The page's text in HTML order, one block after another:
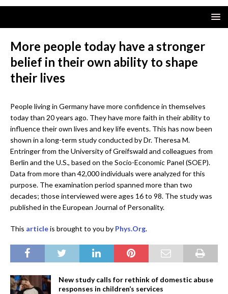
More people today have a stronger
belief in their own ability to shape
their lives
People living in Germany have more confidence in themselves
today than 20 years ago. They have more faith in their ability to
influence their own lives and key life events. This has now been
shown in a long-term study conducted by Dr. Theresa M.
Entringer from the University of Greifswald and colleagues from
Berlin and the U.S., based on the Socio-Economic Panel (SOEP).
Data from more than 42,000 individuals were analyzed for this
purpose. The examination period spanned more than two
decades; those interviewed were ages 16 to 98. The study was
published in the European Journal of Personality.
This articleis brought to you by Phys.Org.
New study calls for rethink of domestic abuse
responses in children’s services